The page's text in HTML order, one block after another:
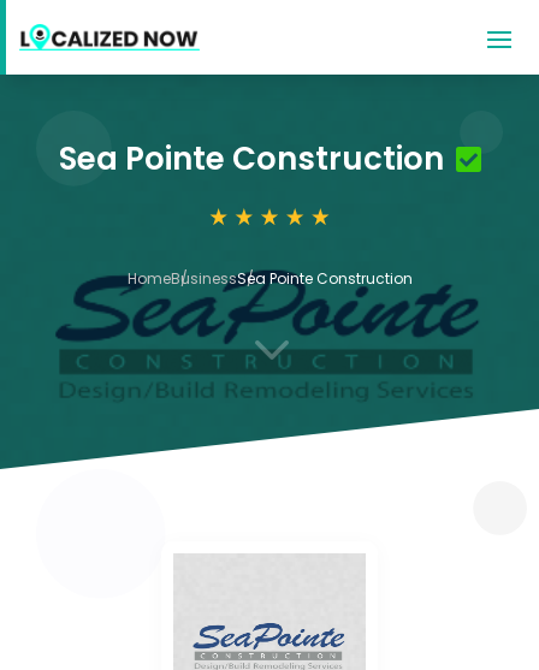
Sea Pointe Construction
HomeBusinessSea Pointe Construction
3